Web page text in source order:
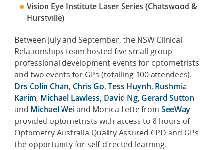
Vision Eye Institute Laser Series (Chatswood &
Hurstville)
Between July and September, the NSW Clinical
Relationships team hosted five small group
professional development events for optometrists
and two events for GPs (totalling 100 attendees).
Drs Colin Chan, Chris Go, Tess Huynh, Rushmia
Karim, Michael Lawless, David Ng, Gerard Sutton
and Michael Weiand Monica Lette from SeeWay
provided optometrists with access to 8 hours of
Optometry Australia Quality Assured CPD and GPs
the opportunity for self-directed learning.